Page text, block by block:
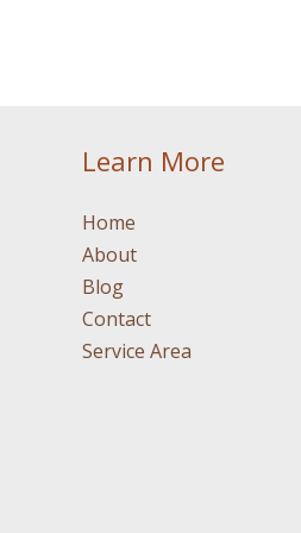
Learn More
Home
About
Blog
Contact
Service Area